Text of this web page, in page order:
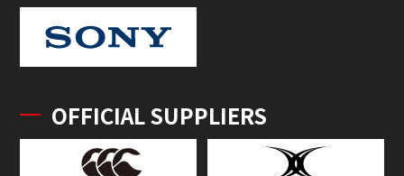
OFFICIAL SUPPLIERS